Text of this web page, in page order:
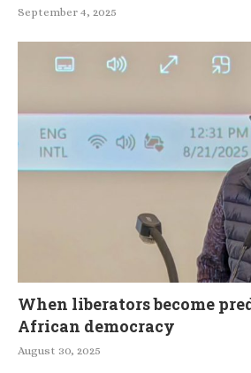
September 4, 2025
When liberators become
African democracy
August 30, 2025